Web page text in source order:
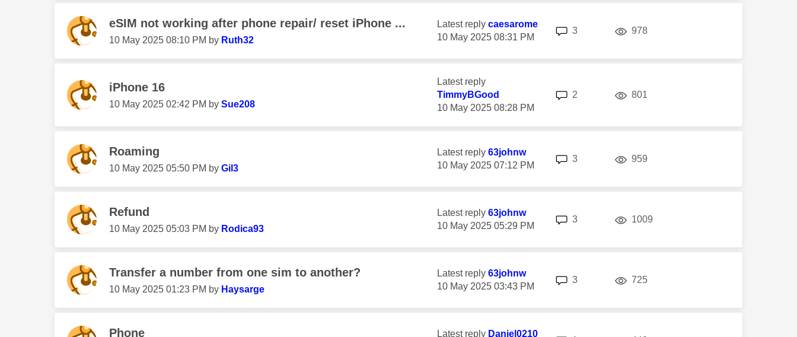
eSIM not working after phone repair/ reset iPhone ...
‎10 May 2025 08:10 PM by Ruth32
Latest reply caesarome
‎10 May 2025 08:31 PM
3 978
iPhone 16
‎10 May 2025 02:42 PM by Sue208
Latest reply
TimmyBGood
‎10 May 2025 08:28 PM
2 801
Roaming
‎10 May 2025 05:50 PM by Gil3
Latest reply 63johnw
‎10 May 2025 07:12 PM
3 959
Refund
‎10 May 2025 05:03 PM by Rodica93
Latest reply 63johnw
‎10 May 2025 05:29 PM
3 1009
Transfer a number from one sim to another?
‎10 May 2025 01:23 PM by Haysarge
Latest reply 63johnw
‎10 May 2025 03:43 PM
3 725views
Phone Latest reply Daniel0210